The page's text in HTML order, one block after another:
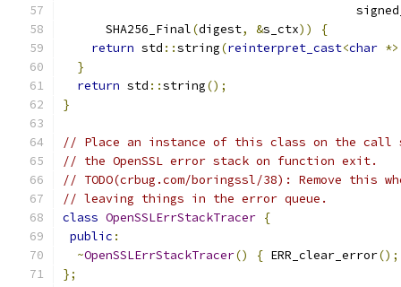
      SHA256_Final
(digest, &s_ctx))
{
return std ::string(reinterpret_cast<char
}
return std ::string();
}
// Place an instance of this class on the call
// the OpenSSL error stack on function exit.
// TODO(crbug.com/boringssl/38): Remove this
// leaving things in the error queue.
class OpenSSLErrStackTracer {
public :
~OpenSSLErrStackTracer() { ERR_clear_error();
};